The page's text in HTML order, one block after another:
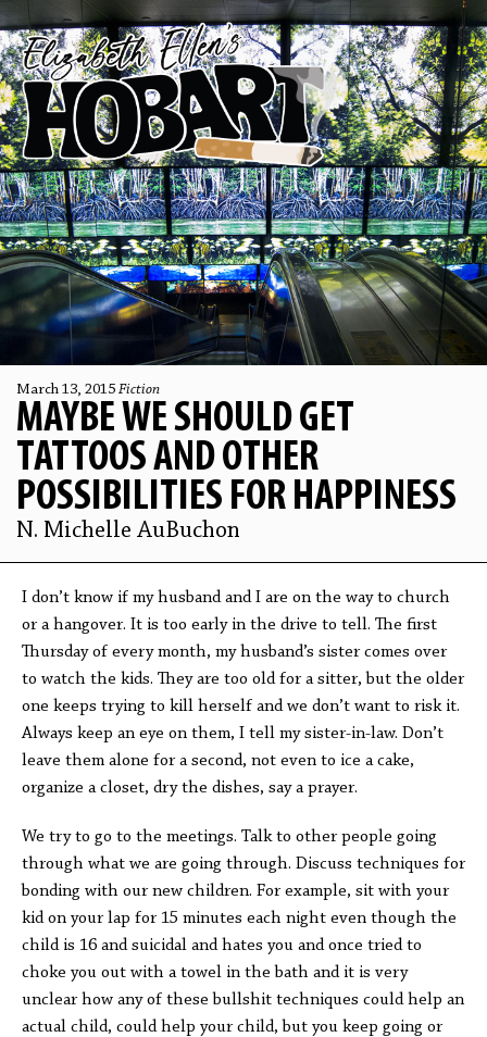
March 13, 2015 Fiction
MAYBE WE SHOULD GET
TATTOOS AND OTHER
POSSIBILITIES FOR HAPPINESS
N. Michelle AuBuchon
I don’t know if my husband and I are on the way to church
or a hangover. It is too early in the drive to tell. The first
Thursday of every month, my husband’s sister comes over
to watch the kids. They are too old for a sitter, but the older
one keeps trying to kill herself and we don’t want to risk it.
Always keep an eye on them, I tell my sister-in-law. Don’t
leave them alone for a second, not even to ice a cake,
organize a closet, dry the dishes, say a prayer.
We try to go to the meetings. Talk to other people going
through what we are going through. Discuss techniques for
bonding with our new children. For example, sit with your
kid on your lap for 15 minutes each night even though the
child is 16 and suicidal and hates you and once tried to
choke you out with a towel in the bath and it is very
unclear how any of these bullshit techniques could help an
actual child, could help your child, but you keep going or